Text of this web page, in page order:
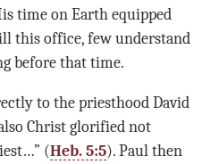
time on Earth equipped
this office, few understand
before that time.
to the priesthood David
Christ glorified not
(Heb. 5:5). Paul then